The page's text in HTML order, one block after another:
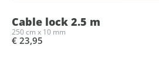
Cable lock 2.5 m
250 cm x 10 mm
€ 23,95